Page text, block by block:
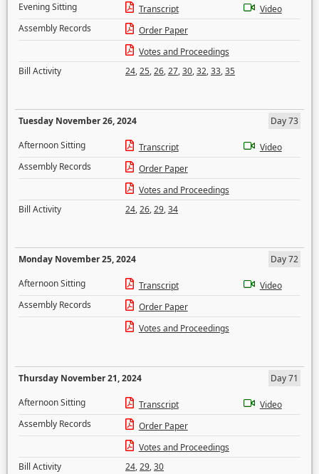
Evening Sitting
Transcript
Video
Assembly Records
Order Paper
Votes and Proceedings
Bill Activity
24,25,26,27,30,32,33,35
Tuesday November 26, 2024
Day 73
Afternoon Sitting
Transcript
Video
Assembly Records
Order Paper
Votes and Proceedings
Bill Activity
24,26,29,34
Monday November 25, 2024
Day 72
Afternoon Sitting
Transcript
Video
Assembly Records
Order Paper
Votes and Proceedings
Thursday November 21, 2024
Day 71
Afternoon Sitting
Transcript
Video
Assembly Records
Order Paper
Votes and Proceedings
Bill Activity
24,29,30